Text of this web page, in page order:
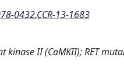
0432.CCR-13-1683
kinase II (CaMKII); RET